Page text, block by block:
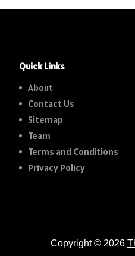
Quick Links
About
Contact Us
Sitemap
Team
Terms and Conditions
Privacy Policy
Copyright © 2026